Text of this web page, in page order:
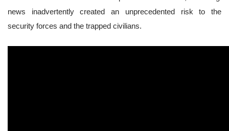
news inadvertently created an unprecedented risk to the
security forces and the trapped civilians.